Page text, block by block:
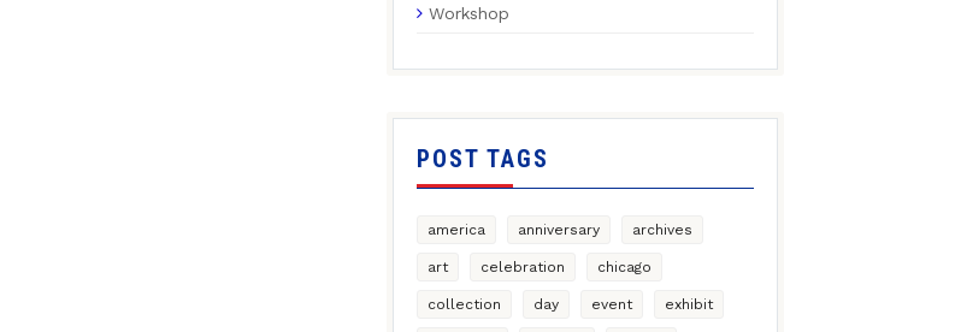
Workshop
POST TAGS
america anniversary archives
art celebration chicago
collection day event exhibit